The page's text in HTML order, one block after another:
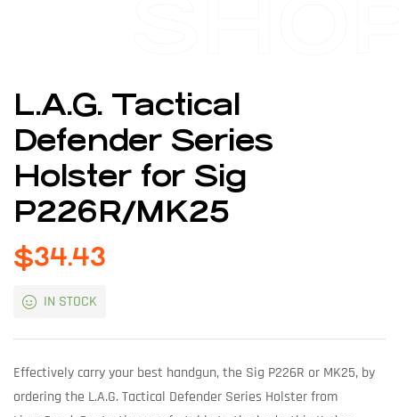
L.A.G. Tactical
Defender Series
Holster for Sig
P226R/MK25
$34.43
IN STOCK
Effectively carry your best handgun, the Sig P226R or MK25, by
ordering the L.A.G. Tactical Defender Series Holster from